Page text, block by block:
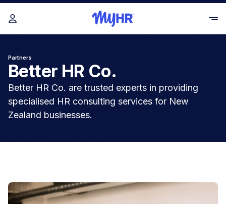
Partners
Better HR Co.
Better HR Co. are trusted experts in providing
specialised HR consulting services for New
Zealand businesses.